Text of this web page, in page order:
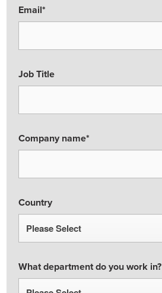
Email*
Job Title
Company name*
Country
What department do you work in?